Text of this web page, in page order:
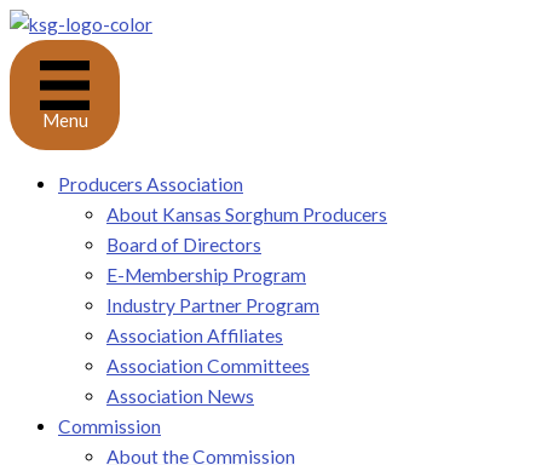
Skip
to
content
Menu
Producers Association
About Kansas Sorghum Producers
Board of Directors
E-Membership Program
Industry Partner Program
Association Affiliates
Association Committees
Association News
Commission
About the Commission